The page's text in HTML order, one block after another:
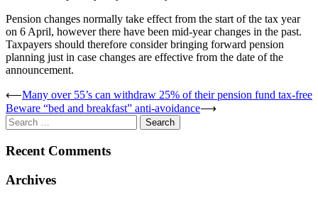
Pension changes normally take effect from the start of the tax year
on 6 April, however there have been mid-year changes in the past.
Taxpayers should therefore consider bringing forward pension
planning just in case changes are effective from the date of the
announcement.
Post
navigation
⟵Many over 55’s can withdraw 25% of their pension fund tax-free
Beware “bed and breakfast” anti-avoidance⟶
Search
for:
Recent Comments
Archives